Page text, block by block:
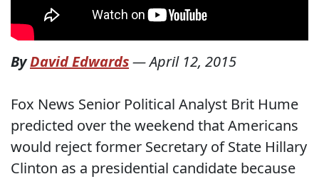
ByDavid Edwards—April 12, 2015
Fox News Senior Political Analyst Brit Hume
predicted over the weekend that Americans
would reject former Secretary of State Hillary
Clinton as a presidential candidate because